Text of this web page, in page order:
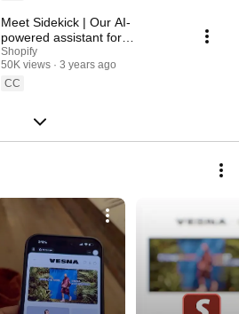
Meet Sidekick | Our AI-
powered assistant for
merchants
Shopify
50K views
3 years ago
CC